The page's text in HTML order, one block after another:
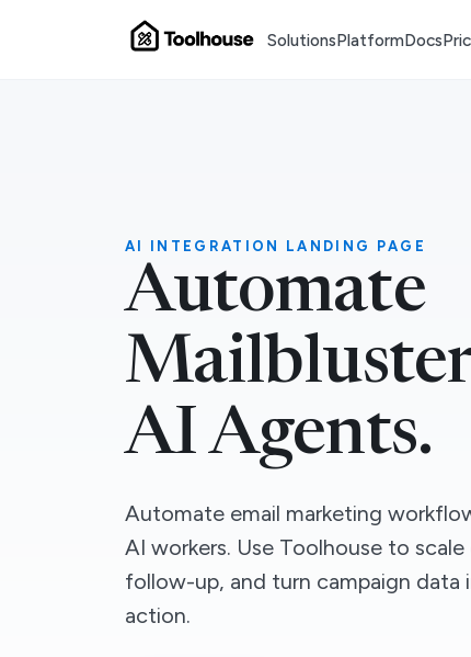
SolutionsPlatformDocs
AI INTEGRATION LANDING PAGE
Automate
AI Agents.
Automate email marketing
AI workers. Use Toolhouse to
follow-up, and turn campaign data
action.